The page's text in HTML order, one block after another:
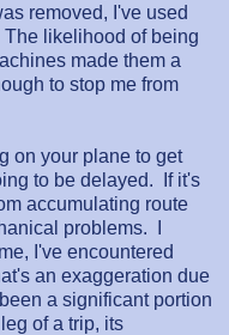
removed, I've used
likelihood of being
made them a
to stop me from
on your plane to get
to be delayed. If it's
accumulating route
problems. I
I've encountered
an exaggeration due
a significant portion
of a trip, its